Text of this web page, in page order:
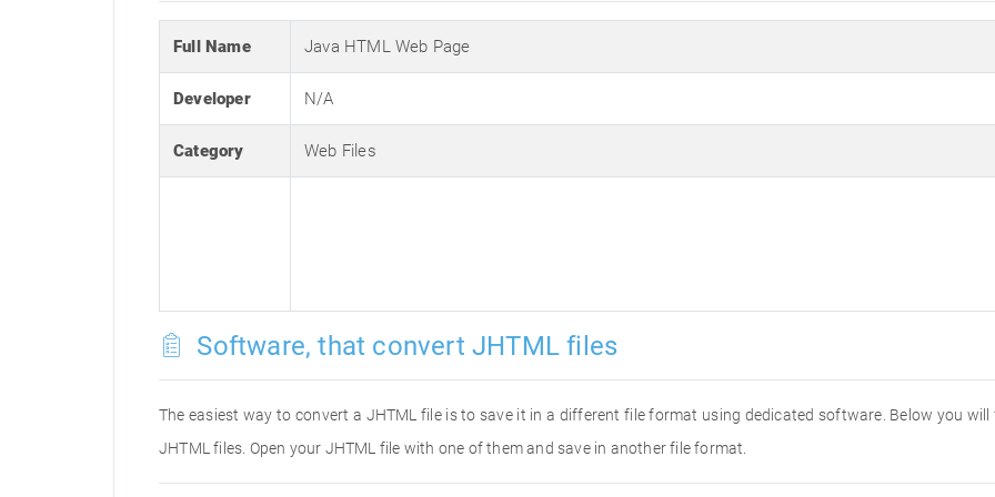
Full Name Java HTML Web Page
Developer N/A
Category Web Files
Software, that convert JHTML files
The easiest way to convert a JHTML file is to save it in a different file format using dedicated software. Below you
JHTML files. Open your JHTML file with one of them and save in another file format.